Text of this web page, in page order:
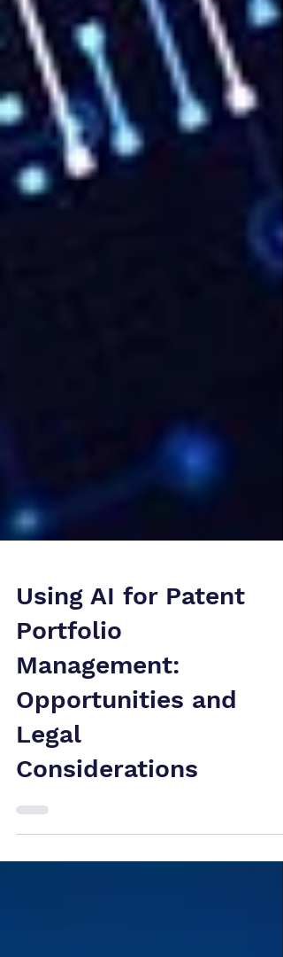
Using AI for Patent
Portfolio
Management:
Opportunities and
Legal
Considerations